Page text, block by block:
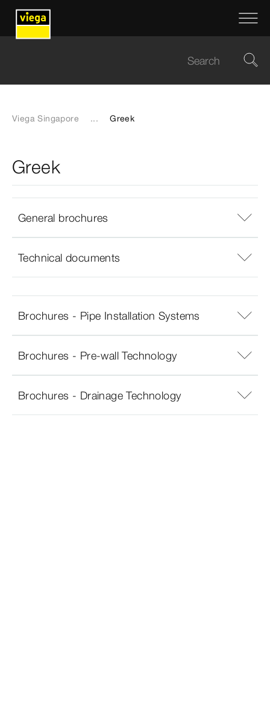
Viega Singapore ... Greek
Greek
General brochures
Technical documents
Brochures - Pipe Installation Systems
Brochures - Pre-wall Technology
Brochures - Drainage Technology